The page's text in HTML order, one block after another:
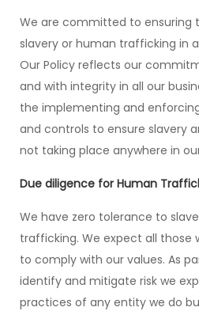
We are committed to ensuring
slavery or human trafficking in
Our Policy reflects our
and with integrity in all our
the implementing and
and controls to ensure slavery
not taking place anywhere in
Due diligence for Human
We have zero tolerance to
trafficking. We expect all those
to comply with our values. As
identify and mitigate risk we
practices of any entity we do